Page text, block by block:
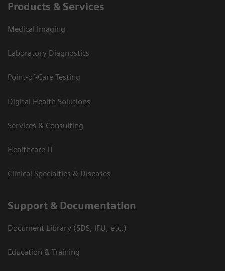
Products & Services
Medical Imaging
Laboratory Diagnostics
Point-of-Care Testing
Digital Health Solutions
Services & Consulting
Healthcare IT
Clinical Specialties & Diseases
Support & Documentation
Document Library (SDS, IFU, etc.)
Education & Training